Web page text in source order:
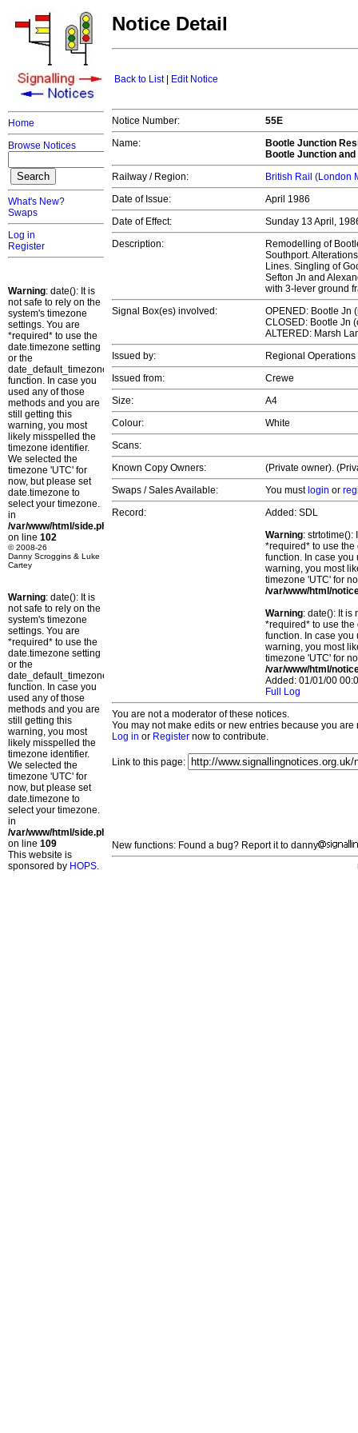
Home
Browse Notices
What's New?
Swaps
Log in
Register
Warning: date(): It is
not safe to rely on the
system's timezone
settings. You are
*required* to use the
date.timezone setting
or the
date_default_timezone_set()
function. In case you
used any of those
methods and you are
still getting this
warning, you most
likely misspelled the
timezone identifier.
We selected the
timezone 'UTC' for
now, but please set
date.timezone to
select your timezone.
in
/var/www/html/side.php
on line 102
© 2008-26
Danny Scroggins & Luke
Cartey
Warning: date(): It is
not safe to rely on the
system's timezone
settings. You are
*required* to use the
date.timezone setting
or the
date_default_timezone_set()
function. In case you
used any of those
methods and you are
still getting this
warning, you most
likely misspelled the
timezone identifier.
We selected the
timezone 'UTC' for
now, but please set
date.timezone to
select your timezone.
in
/var/www/html/side.php
on line 109
This website is
sponsored by HOPS.
Notice Detail
Back to List| Edit Notice
Notice Number:
55E
Name:
Bootle Junction
Bootle Junction
Railway / Region:
British Rail (London
Date of Issue:
April 1986
Date of Effect:
Sunday 13 April,
Description:
Remodelling of
Southport.
Lines. Singling of
Sefton Jn and
with 3-lever ground
Signal Box(es) involved:
OPENED: Bootle Jn
CLOSED: Bootle Jn
ALTERED: Marsh
Issued by:
Regional
Issued from:
Crewe
Size:
A4
Colour:
White
Scans:
Known Copy Owners:
(Private owner).
Swaps / Sales Available:
You must login or
Record:
Added: SDL
Warning: strtotime():
*required* to use
function. In case you
warning, you most
timezone 'UTC' for
/var/www/html/
Warning: date(): It is
*required* to use
function. In case you
warning, you most
timezone 'UTC' for
/var/www/html/
Added: 01/01/00
Full Log
You are not a moderator of these notices.
You may not make edits or new entries because you
Log in or Register now to contribute.
Link to this page:
New functions: Found a bug? Report it to danny